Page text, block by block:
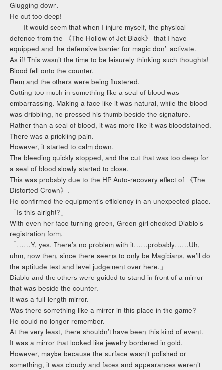
Glugging down.
He cut too deep!
——It would seem that when I injure myself, the physical
defence from the 《The Hollow of Jet Black》 that I have
equipped and the defensive barrier for magic don’t activate.
As if! This wasn’t the time to be leisurely thinking such thoughts!
Blood fell onto the counter.
Rem and the others were being flustered.
Cutting too much in something like a seal of blood was
embarrassing. Making a face like it was natural, while the blood
was dribbling, he pressed his thumb beside the signature.
Rather than a seal of blood, it was more like it was bloodstained.
There was a prickling pain.
However, it started to calm down.
The bleeding quickly stopped, and the cut that was too deep for
a seal of blood slowly started to close.
This was probably due to the HP Auto-recovery effect of 《The
Distorted Crown》.
He confirmed the equipment’s efficiency in an unexpected place.
「Is this alright?」
With even her face turning green, Green girl checked Diablo’s
registration form.
「……Y, yes. There’s no problem with it……probably……Uh,
uhm, now then, since there seems to only be Magicians, we’ll do
the aptitude test and level judgement over here.」
Diablo and the others were guided to stand in front of a mirror
that was beside the counter.
It was a full-length mirror.
Was there something like a mirror in this place in the game?
He could no longer remember.
At the very least, there shouldn’t have been this kind of event.
It was a mirror that looked like jewelry bordered in gold.
However, maybe because the surface wasn’t polished or
something, it was cloudy and faces and appearances weren’t